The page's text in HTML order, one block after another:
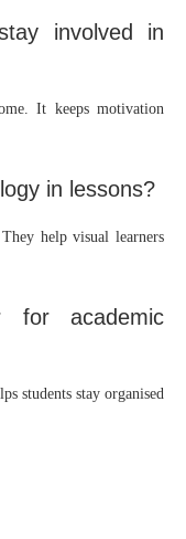
involved in
It keeps motivation
in lessons?
help visual learners
for academic
students stay organised